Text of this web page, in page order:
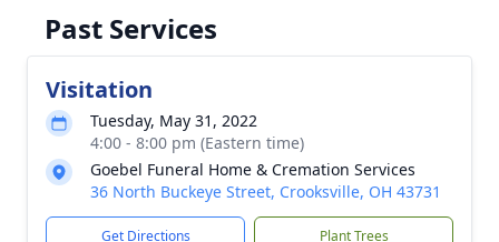
Past Services
Visitation
Tuesday, May 31, 2022
4:00 - 8:00 pm (Eastern time)
Goebel Funeral Home & Cremation Services
36 North Buckeye Street, Crooksville, OH 43731
Get Directions Plant Trees